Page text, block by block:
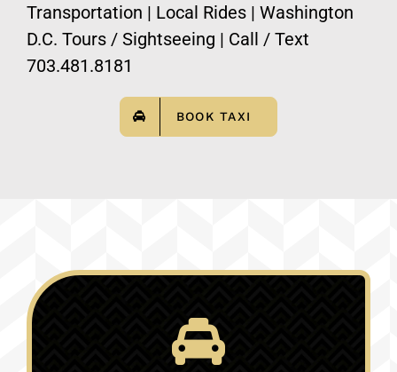
Transportation | Local Rides | Washington
D.C. Tours / Sightseeing | Call / Text
703.481.8181
BOOK TAXI